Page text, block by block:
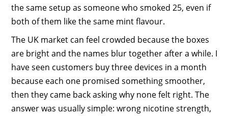
the same setup as someone who smoked 25, even if
both of them like the same mint flavour.
The UK market can feel crowded because the boxes
are bright and the names blur together after a while. I
have seen customers buy three devices in a month
because each one promised something smoother,
then they came back asking why none felt right. The
answer was usually simple: wrong nicotine strength,